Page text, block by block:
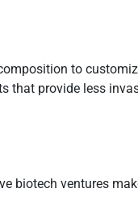
to
that provide less
biotech ventures